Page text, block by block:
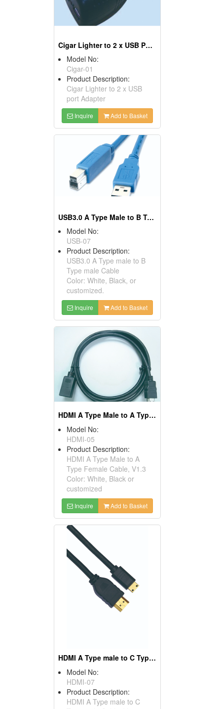
Cigar Lighter to 2 x USB Ports
Model No:
Cigar-01
Product Description:
Cigar Lighter to 2 x USB
port Adapter
Inquire Add to Basket
USB3.0 A Type Male to B Type Male Cables
Model No:
USB-07
Product Description:
USB3.0 A Type male to B
Type male Cable
Color: White, Black, or
customized.
Inquire Add to Basket
HDMI A Type Male to A Type Female Cables, V1.3
Model No:
HDMI-05
Product Description:
HDMI A Type Male to A
Type Female Cable, V1.3
Color: White, Black or
customized
Inquire Add to Basket
HDMI A Type male to C Type male Cables, V1.3
Model No:
HDMI-07
Product Description:
HDMI A Type male to C